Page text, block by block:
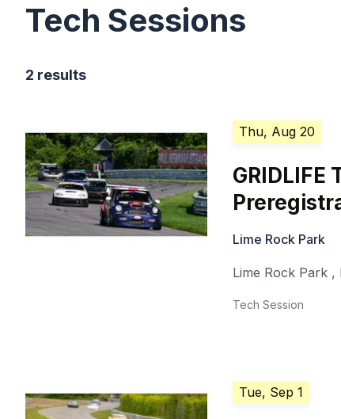
Tech Sessions
2 results
Thu, Aug 20
GRIDLIFE
Lime Rock Park
Lime Rock Park ,
Tech Session
Tue, Sep 1